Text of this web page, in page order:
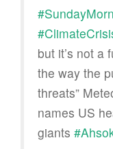
but it’s not a
the way the
threats”
names US
giants